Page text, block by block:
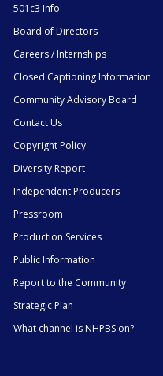
501c3 Info
Board of Directors
Careers / Internships
Closed Captioning Information
Community Advisory Board
Contact Us
Copyright Policy
Diversity Report
Independent Producers
Pressroom
Production Services
Public Information
Report to the Community
Strategic Plan
What channel is NHPBS on?